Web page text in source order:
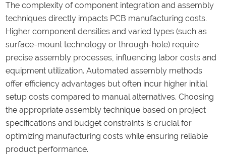
The complexity of component integration and assembly
techniques directly impacts PCB manufacturing costs.
Higher component densities and varied types (such as
surface-mount technology or through-hole) require
precise assembly processes, influencing labor costs and
equipment utilization. Automated assembly methods
offer efficiency advantages but often incur higher initial
setup costs compared to manual alternatives. Choosing
the appropriate assembly technique based on project
specifications and budget constraints is crucial for
optimizing manufacturing costs while ensuring reliable
product performance.